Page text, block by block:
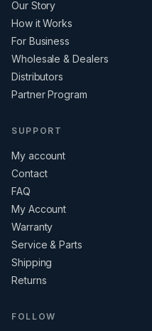
Our Story
How it Works
For Business
Wholesale & Dealers
Distributors
Partner Program
SUPPORT
My account
Contact
FAQ
My Account
Warranty
Service & Parts
Shipping
Returns
FOLLOW